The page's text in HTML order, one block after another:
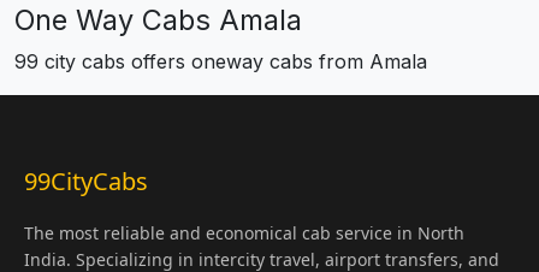
One Way Cabs Amala
99 city cabs offers oneway cabs from Amala
99CityCabs
The most reliable and economical cab service in North
India. Specializing in intercity travel, airport transfers, and